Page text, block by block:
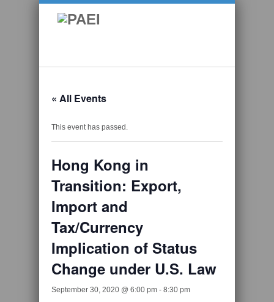
« All Events
This event has passed.
Hong Kong in
Transition: Export,
Import and
Tax/Currency
Implication of Status
Change under U.S. Law
September 30, 2020 @ 6:00 pm - 8:30 pm